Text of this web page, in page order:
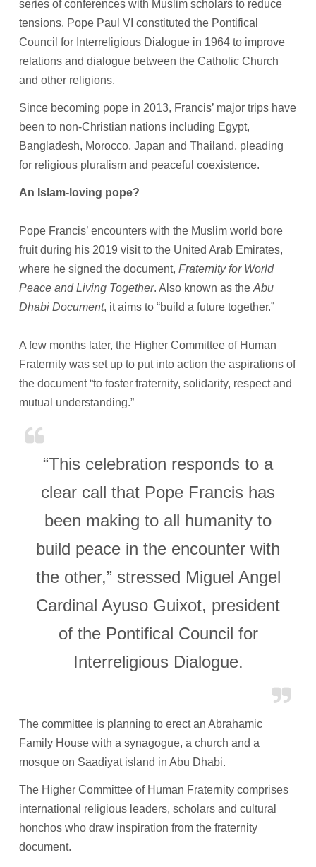
series of conferences with Muslim scholars to reduce
tensions. Pope Paul VI constituted the Pontifical
Council for Interreligious Dialogue in 1964 to improve
relations and dialogue between the Catholic Church
and other religions.
Since becoming pope in 2013, Francis’ major trips have
been to non-Christian nations including Egypt,
Bangladesh, Morocco, Japan and Thailand, pleading
for religious pluralism and peaceful coexistence.
An Islam-loving pope?
Pope Francis’ encounters with the Muslim world bore
fruit during his 2019 visit to the United Arab Emirates,
where he signed the document,Fraternity for World
Peace and Living Together. Also known as theAbu
Dhabi Document, it aims to “build a future together.”
A few months later, the Higher Committee of Human
Fraternity was set up to put into action the aspirations of
the document “to foster fraternity, solidarity, respect and
mutual understanding.”
“This celebration responds to a
clear call that Pope Francis has
been making to all humanity to
build peace in the encounter with
the other,” stressed Miguel Angel
Cardinal Ayuso Guixot, president
of the Pontifical Council for
Interreligious Dialogue.
The committee is planning to erect an Abrahamic
Family House with a synagogue, a church and a
mosque on Saadiyat island in Abu Dhabi.
The Higher Committee of Human Fraternity comprises
international religious leaders, scholars and cultural
honchos who draw inspiration from the fraternity
document.